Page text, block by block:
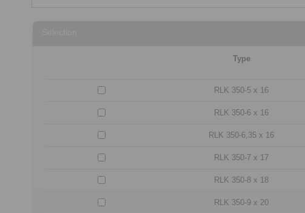
Type
RLK 350-5 x 16
RLK 350-6 x 16
RLK 350-6,35 x 16
RLK 350-7 x 17
RLK 350-8 x 18
RLK 350-9 x 20